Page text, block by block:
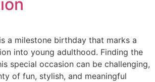
a milestone birthday that marks a
into young adulthood. Finding the
special occasion can be challenging,
of fun, stylish, and meaningful